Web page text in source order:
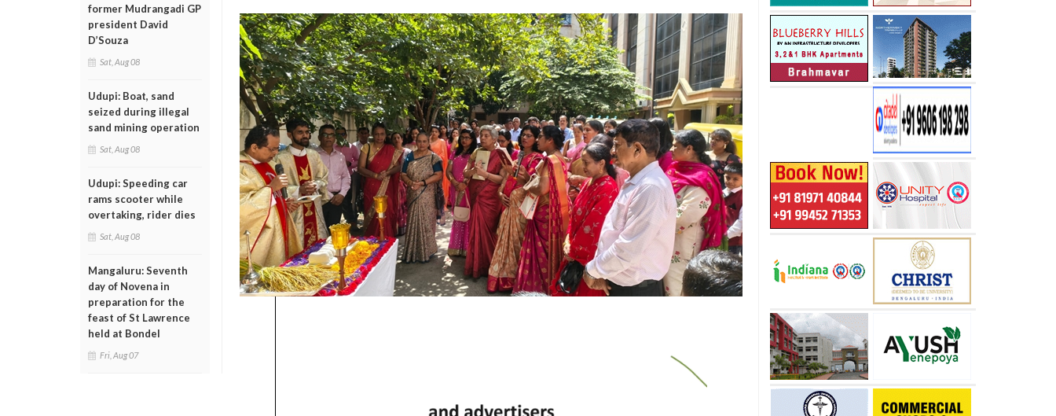
former Mudrangadi GP
president David
D’Souza
Sat, Aug 08
Udupi: Boat, sand
seized during illegal
sand mining operation
Sat, Aug 08
Udupi: Speeding car
rams scooter while
overtaking, rider dies
Sat, Aug 08
Mangaluru: Seventh
day of Novena in
preparation for the
feast of St Lawrence
held at Bondel
Fri, Aug 07